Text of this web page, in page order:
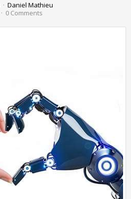
Daniel Mathieu
0 Comments